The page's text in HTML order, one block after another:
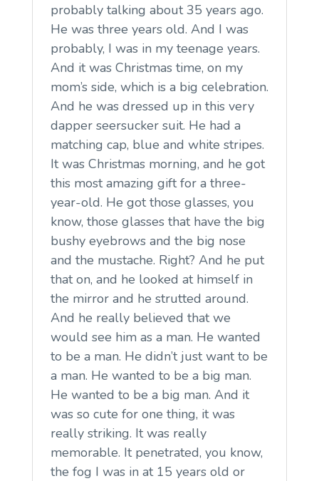
probably talking about 35 years ago.
He was three years old. And I was
probably, I was in my teenage years.
And it was Christmas time, on my
mom’s side, which is a big celebration.
And he was dressed up in this very
dapper seersucker suit. He had a
matching cap, blue and white stripes.
It was Christmas morning, and he got
this most amazing gift for a three-
year-old. He got those glasses, you
know, those glasses that have the big
bushy eyebrows and the big nose
and the mustache. Right? And he put
that on, and he looked at himself in
the mirror and he strutted around.
And he really believed that we
would see him as a man. He wanted
to be a man. He didn’t just want to be
a man. He wanted to be a big man.
He wanted to be a big man. And it
was so cute for one thing, it was
really striking. It was really
memorable. It penetrated, you know,
the fog I was in at 15 years old or